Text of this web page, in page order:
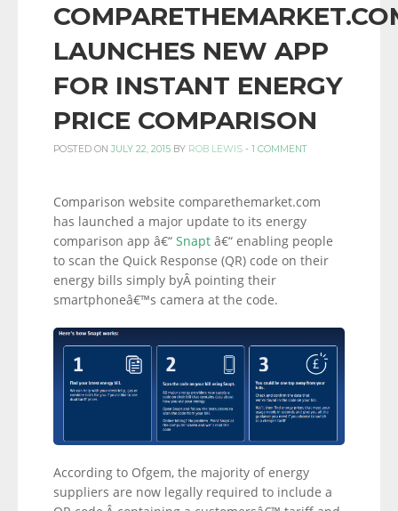
INFORMATION
LINKS.
LAUNCHES NEW APP
FOR INSTANT ENERGY
PRICE COMPARISON
POSTED ON JULY 22, 2015 BY ROB LEWIS - 1 COMMENT
Comparison website comparethemarket.com
has launched a major update to its energy
comparison app â€“ Snapt â€“ enabling people
to scan the Quick Response (QR) code on their
energy bills simply byÂ pointing their
smartphoneâ€™s camera at the code.
According to Ofgem, the majority of energy
suppliers are now legally required to include a